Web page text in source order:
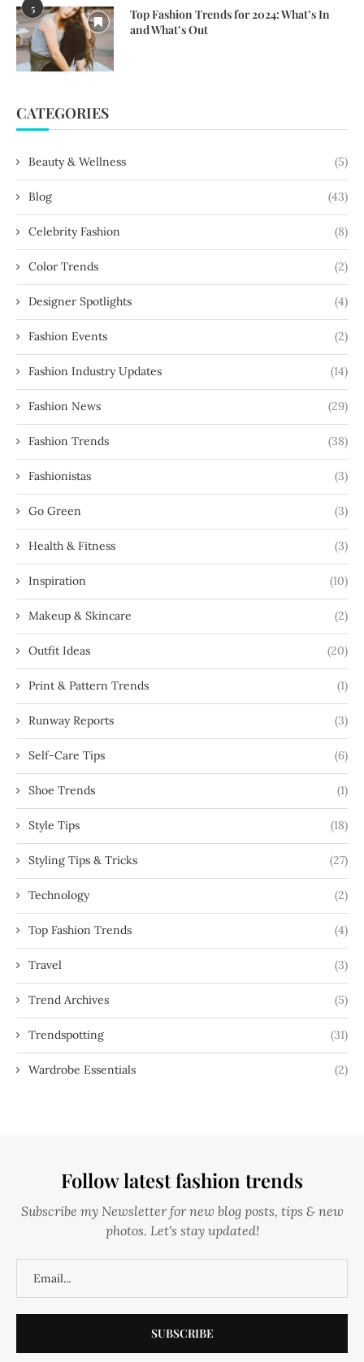
5
Top Fashion Trends for 2024: What’s In
and What’s Out
CATEGORIES
Beauty & Wellness (5)
Blog (43)
Celebrity Fashion (8)
Color Trends (2)
Designer Spotlights (4)
Fashion Events (2)
Fashion Industry Updates (14)
Fashion News (29)
Fashion Trends (38)
Fashionistas (3)
Go Green (3)
Health & Fitness (3)
Inspiration (10)
Makeup & Skincare (2)
Outfit Ideas (20)
Print & Pattern Trends (1)
Runway Reports (3)
Self-Care Tips (6)
Shoe Trends (1)
Style Tips (18)
Styling Tips & Tricks (27)
Technology (2)
Top Fashion Trends (4)
Travel (3)
Trend Archives (5)
Trendspotting (31)
Wardrobe Essentials (2)
Follow latest fashion trends
Subscribe my Newsletter for new blog posts, tips & new
photos. Let's stay updated!